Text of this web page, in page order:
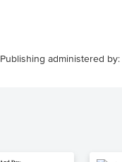
Publishing administered by: